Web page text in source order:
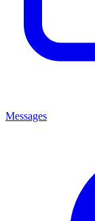
Messages